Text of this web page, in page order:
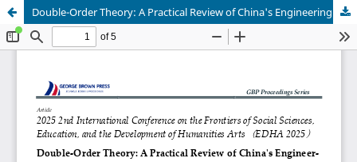
Double-Order Theory: A Practical Review of China's Engineering Bidding System